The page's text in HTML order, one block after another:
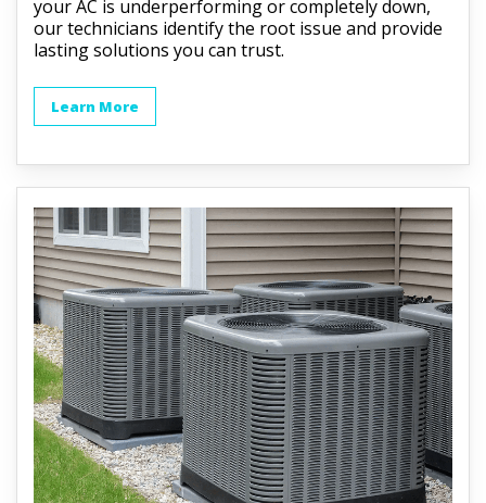
your AC is underperforming or completely down,
our technicians identify the root issue and provide
lasting solutions you can trust.
Learn More